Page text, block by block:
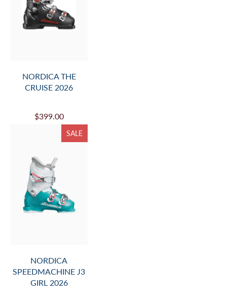
NORDICA THE
CRUISE 2026
$399.00
SALE
NORDICA
SPEEDMACHINE J3
GIRL 2026